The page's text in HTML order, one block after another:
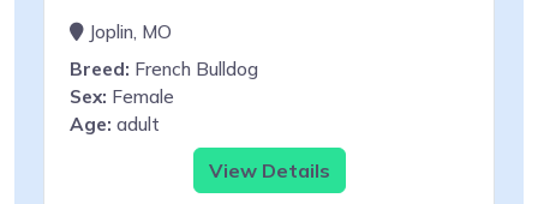
Joplin, MO
Breed: French Bulldog
Sex: Female
Age: adult
View Details